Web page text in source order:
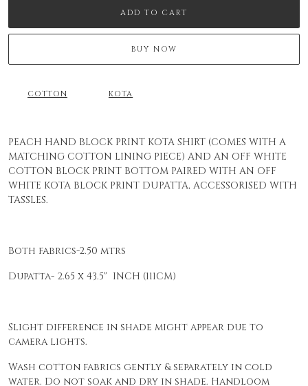
ADD TO CART
BUY NOW
COTTON KOTA
PEACH HAND BLOCK PRINT KOTA SHIRT (COMES WITH A
MATCHING COTTON LINING PIECE) AND AN OFF WHITE
COTTON BLOCK PRINT BOTTOM PAIRED WITH AN OFF
WHITE KOTA BLOCK PRINT DUPATTA, ACCESSORISED WITH
TASSLES.
Both fabrics-2.50 mtrs
Dupatta- 2.65 x 43.5" INCH (111CM)
Slight difference in shade might appear due to
camera lights.
Wash cotton fabrics gently & separately in cold
water. Do not soak and dry in shade. Handloom